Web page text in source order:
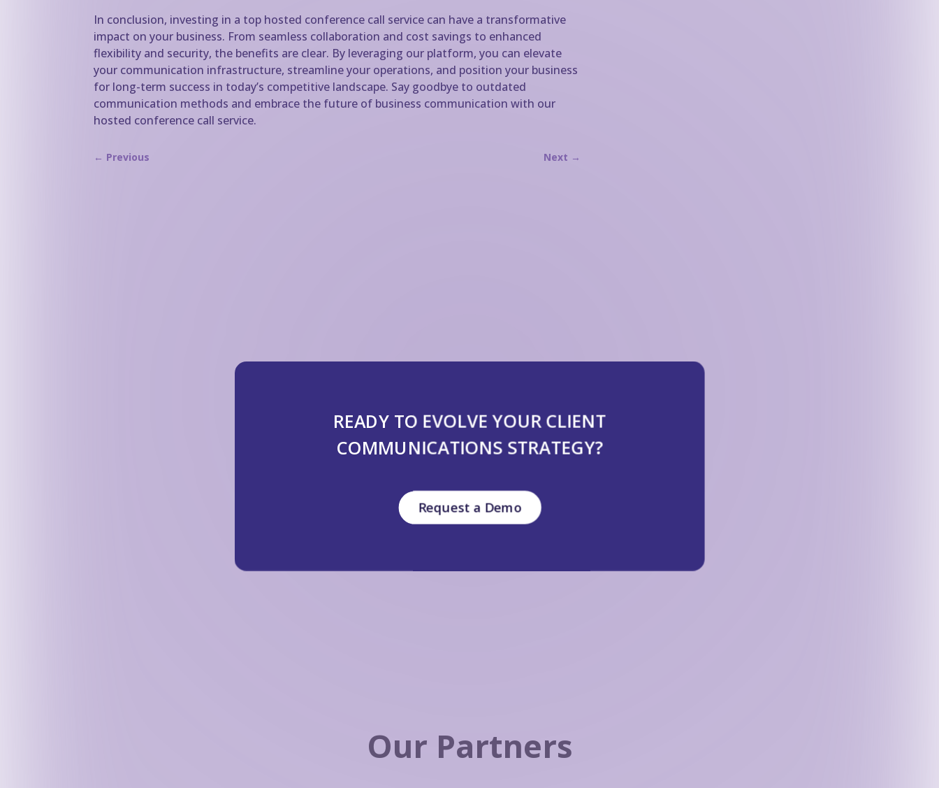
In conclusion, investing in a top hosted conference call service can have a transformative
impact on your business. From seamless collaboration and cost savings to enhanced
flexibility and security, the benefits are clear. By leveraging our platform, you can elevate
your communication infrastructure, streamline your operations, and position your business
for long-term success in today’s competitive landscape. Say goodbye to outdated
communication methods and embrace the future of business communication with our
hosted conference call service.
← Previous Next →
READY TO EVOLVE YOUR CLIENT
COMMUNICATIONS STRATEGY?
Request a Demo
Our Partners